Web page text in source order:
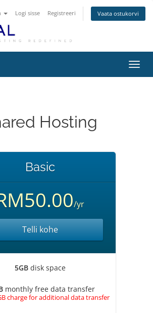
Logi sisse Registreeri Vaata ostukorvi
Hosting
Basic
/yr
Telli kohe
5GBdisk space
monthly free data transfer
charge for additional data transfer